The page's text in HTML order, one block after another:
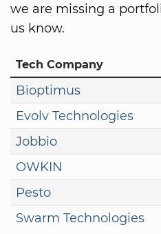
we are missing a
us know.
Tech Company
Bioptimus
Evolv Technologies
Jobbio
OWKIN
Pesto
Swarm Technologies